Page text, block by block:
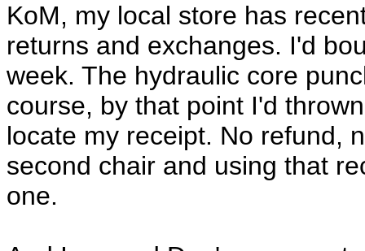
KoM, my local store has
returns and exchanges. I'd
week. The hydraulic core
course, by that point I'd
locate my receipt. No refund,
second chair and using that
one.